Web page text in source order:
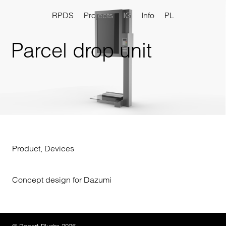
RPDS Projects IG Info PL
Parcel drop unit
Product Devices
Concept design for Dazumi